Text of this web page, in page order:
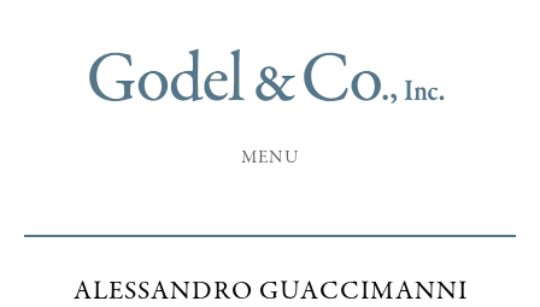
MENU
ALESSANDRO GUACCIMANNI